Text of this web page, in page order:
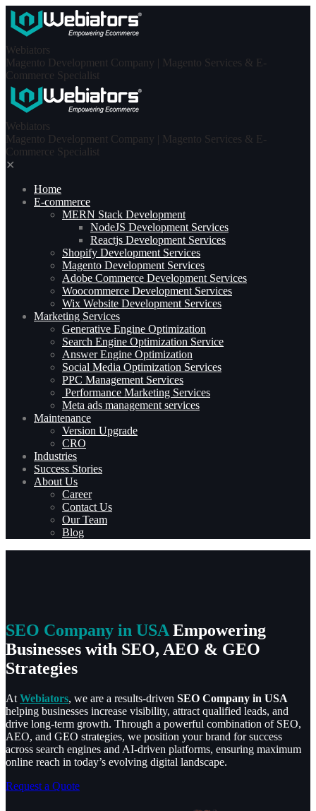
Skip
content
Webiators
Magento Development Company | Magento Services & E-
Commerce Specialist
Webiators
Magento Development Company | Magento Services & E-
Commerce Specialist
✕
Home
E-commerce
MERN Stack Development​
NodeJS Development Services
Reactjs Development Services
Shopify Development Services
Magento Development Services
Adobe Commerce Development Services
Woocommerce Development Services
Wix Website Development Services
Marketing Services
Generative Engine Optimization
Search Engine Optimization Service
Answer Engine Optimization
Social Media Optimization Services
PPC Management Services
Performance Marketing Services
Meta ads management services
Maintenance
Version Upgrade
CRO
Industries
Success Stories
About Us
Career
Contact Us
Our Team
Blog
SEO Company in USA Empowering
Businesses with SEO, AEO & GEO
Strategies
At Webiators, we are a results-driven SEO Company in USA
helping businesses increase visibility, attract qualified leads, and
drive long-term growth. Through a powerful combination of SEO,
AEO, and GEO strategies, we position your brand for success
across search engines and AI-driven platforms, ensuring maximum
online reach in today’s evolving digital landscape.
Request a Quote